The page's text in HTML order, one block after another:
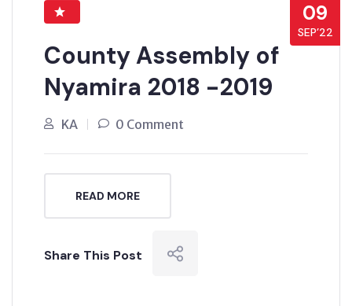
09
SEP’22
County Assembly of
Nyamira 2018 -2019
KA 0 Comment
READ MORE
Share This Post